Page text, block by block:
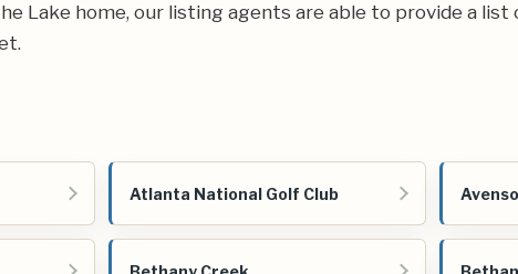
Lake home, our listing agents are able to provide a
Atlanta National Golf Club